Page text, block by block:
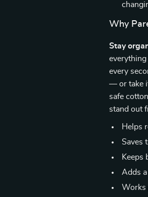
Why
Stay
every
— or take
safe
stand out
Helps
Saves
Keeps
Adds
Works